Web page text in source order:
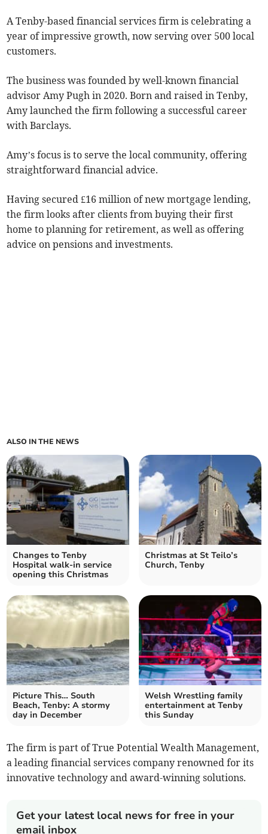
A Tenby-based financial services firm is celebrating a
year of impressive growth, now serving over 500 local
customers.
The business was founded by well-known financial
advisor Amy Pugh in 2020. Born and raised in Tenby,
Amy launched the firm following a successful career
with Barclays.
Amy’s focus is to serve the local community, offering
straightforward financial advice.
Having secured £16 million of new mortgage lending,
the firm looks after clients from buying their first
home to planning for retirement, as well as offering
advice on pensions and investments.
ALSO IN THE NEWS
Changes to Tenby
Hospital walk-in service
opening this Christmas
Christmas at St Teilo’s
Church, Tenby
Picture This… South
Beach, Tenby: A stormy
day in December
Welsh Wrestling family
entertainment at Tenby
this Sunday
The firm is part of True Potential Wealth Management,
a leading financial services company renowned for its
innovative technology and award-winning solutions.
Get your latest local news for free in your
email inbox